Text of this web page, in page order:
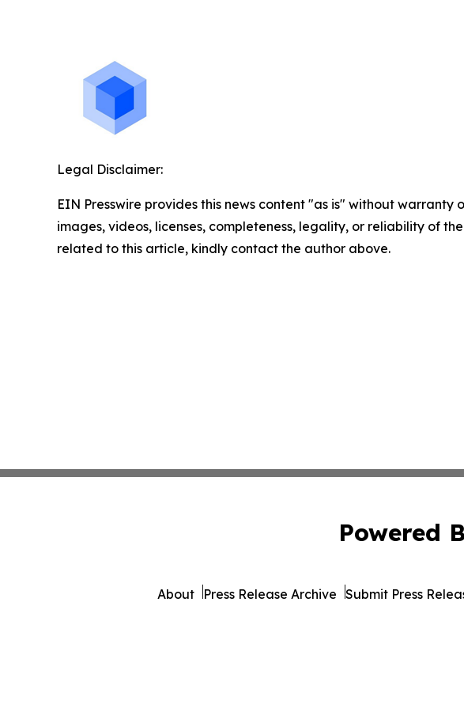
Legal Disclaimer:
EIN Presswire provides this news content "as is" without
images, videos, licenses, completeness, legality, or reliability of
related to this article, kindly contact the author above.
Powered
About Press Release Archive Submit Press